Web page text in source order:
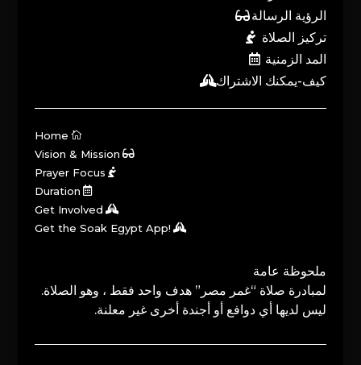
الرؤية الرسالة
تركيز الصلاة
المد الزمنية
كيف-يمكنك الاشتراك
Home
Vision & Mission
Prayer Focus
Duration
Get Involved
Get the Soak Egypt App!
ملحوظة عامة
لمبادرة صلاة “غمر مصر” هدف واحد فقط ، وهو الصلاة.
ليس لديها أي دوافع أو أجندة أخرى غير معلنة.